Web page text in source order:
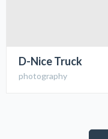
D-Nice Truck
photography